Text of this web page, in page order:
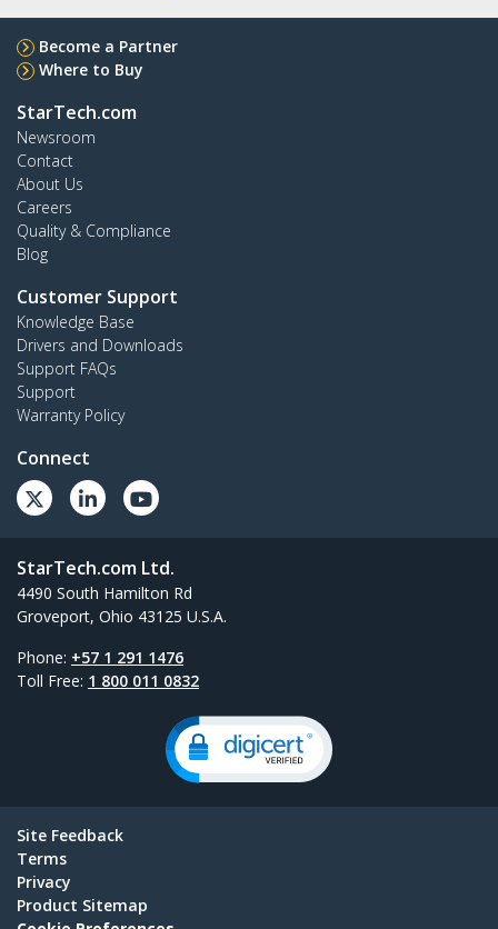
Become a Partner
Where to Buy
StarTech.com
Newsroom
Contact
About Us
Careers
Quality & Compliance
Blog
Customer Support
Knowledge Base
Drivers and Downloads
Support FAQs
Support
Warranty Policy
Connect
StarTech.com Ltd.
4490 South Hamilton Rd
Groveport, Ohio 43125 U.S.A.
Phone: +57 1 291 1476
Toll Free: 1 800 011 0832
Site Feedback
Terms
Privacy
Product Sitemap